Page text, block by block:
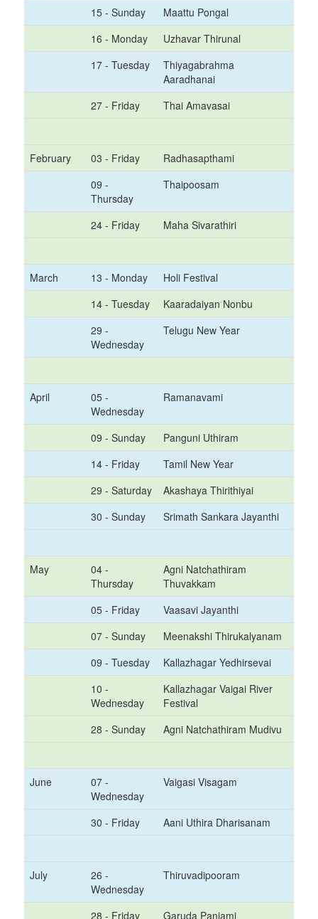
15 - Sunday
Maattu Pongal
16 - Monday
Uzhavar Thirunal
17 - Tuesday
Thiyagabrahma
Aaradhanai
27 - Friday
Thai Amavasai
February 03 - Friday
Radhasapthami
09 -
Thursday
Thaipoosam
24 - Friday Maha Sivarathiri
March 13 - Monday
Holi Festival
14 - Tuesday
Kaaradaiyan Nonbu
29 -
Wednesday
Telugu New Year
April
05 -
Wednesday
Ramanavami
09 - Sunday
Panguni Uthiram
14 - Friday
Tamil New Year
29 - Saturday
Akashaya Thirithiyai
30 - Sunday
Srimath Sankara Jayanthi
May
04 -
Thursday
Agni Natchathiram
Thuvakkam
05 - Friday
Vaasavi Jayanthi
07 - Sunday
Meenakshi Thirukalyanam
09 - Tuesday
Kallazhagar Yedhirsevai
10 -
Wednesday
Kallazhagar Vaigai River
Festival
28 - Sunday
Agni Natchathiram Mudivu
June
07 -
Wednesday
Vaigasi Visagam
30 - Friday Aani Uthira Dharisanam
July
26 -
Wednesday
Thiruvadipooram
28 - Friday Garuda Panjami